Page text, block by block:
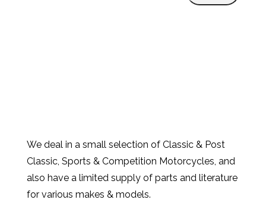
We deal in a small selection of Classic & Post
Classic, Sports & Competition Motorcycles, and
also have a limited supply of parts and literature
for various makes & models.